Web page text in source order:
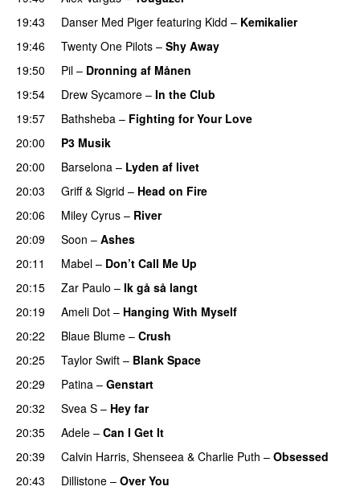
19:43
Danser Med Piger featuring Kidd – Kemikalier
19:46 Twenty One Pilots – Shy Away
19:50
Pil – Dronning af Månen
19:54 Drew Sycamore – In the Club
19:57
Bathsheba – Fighting for Your Love
20:00
P3 Musik
20:00
Barselona – Lyden af livet
20:03
Griff& Sigrid – Head on Fire
20:06
Miley Cyrus – River
20:09
Soon – Ashes
20:11 Mabel – Don’t Call Me Up
20:15 Zar Paulo – Ik gå så langt
20:19
Ameli Dot – Hanging With Myself
20:22
Blaue Blume – Crush
20:25 Taylor Swift – Blank Space
20:29
Patina – Genstart
20:32
Svea S – Hey far
20:35 Adele – Can I Get It
20:39
Calvin Harris, Shenseea & Charlie Puth – Obsessed
20:43
Dillistone – Over You